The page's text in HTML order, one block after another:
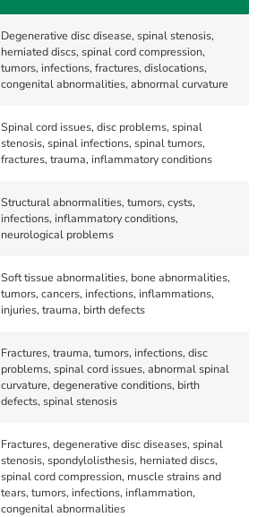
Degenerative disc disease, spinal stenosis,
herniated discs, spinal cord compression,
tumors, infections, fractures, dislocations,
congenital abnormalities, abnormal curvature
Spinal cord issues, disc problems, spinal
stenosis, spinal infections, spinal tumors,
fractures, trauma, inflammatory conditions
Structural abnormalities, tumors, cysts,
infections, inflammatory conditions,
neurological problems
Soft tissue abnormalities, bone abnormalities,
tumors, cancers, infections, inflammations,
injuries, trauma, birth defects
Fractures, trauma, tumors, infections, disc
problems, spinal cord issues, abnormal spinal
curvature, degenerative conditions, birth
defects, spinal stenosis
Fractures, degenerative disc diseases, spinal
stenosis, spondylolisthesis, herniated discs,
spinal cord compression, muscle strains and
tears, tumors, infections, inflammation,
congenital abnormalities